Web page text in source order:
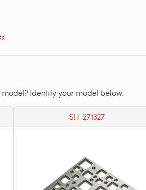
Identify your model below.
SH-271327